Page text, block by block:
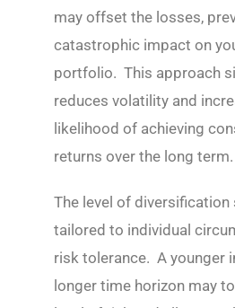
may offset the losses,
catastrophic impact on
portfolio. This approach
reduces volatility and
likelihood of achieving
returns over the long term.
The level of diversification
tailored to individual
risk tolerance. A younger
longer time horizon may